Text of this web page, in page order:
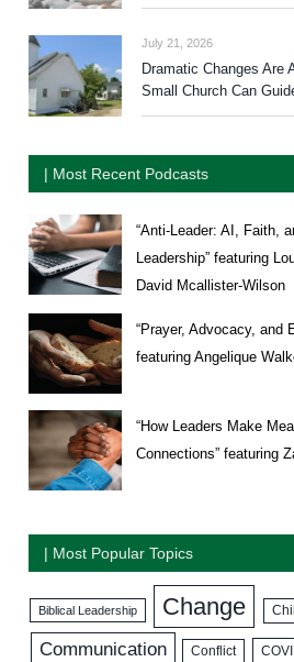
July 21, 2026
Dramatic Changes Are
Small Church Can
| Most Recent Podcasts
“Anti-Leader: AI, Faith,
Leadership” featuring
David Mcallister-Wilson
“Prayer, Advocacy, and
featuring Angelique
“How Leaders Make
Connections” featuring
| Most Popular Topics
Biblical Leadership Change
Communication Conflict